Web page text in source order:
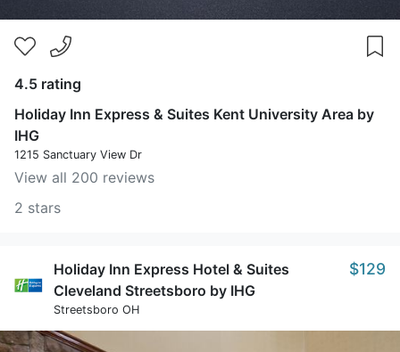
4.5 rating
Holiday Inn Express & Suites Kent University Area by
IHG
1215 Sanctuary View Dr
View all 200 reviews
2 stars
Holiday Inn Express Hotel & Suites
Cleveland Streetsboro by IHG
Streetsboro OH
$129